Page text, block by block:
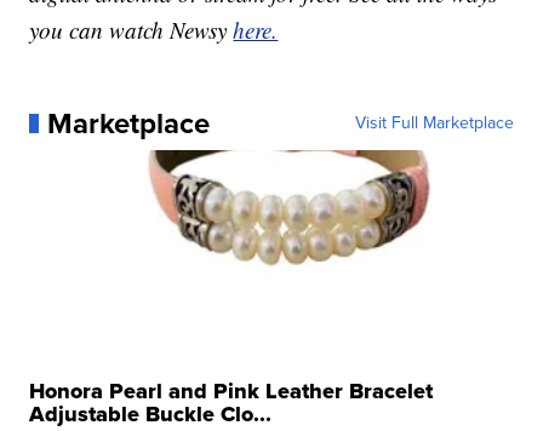
you can watch Newsyhere.
Marketplace Visit Full Marketplace
Honora Pearl and Pink Leather Bracelet
Adjustable Buckle Clo...